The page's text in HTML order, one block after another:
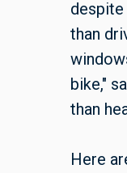
than
bike,"
than
Here